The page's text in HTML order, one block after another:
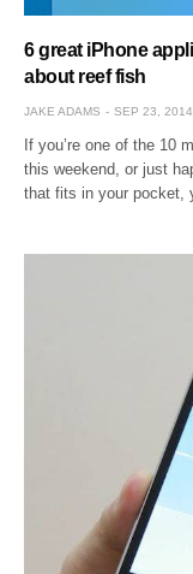
6 great iPhone
about reef fish
JAKE ADAMS SEP 23, 2014
If you’re one of the 10
this weekend, or just
that fits in your pocket,